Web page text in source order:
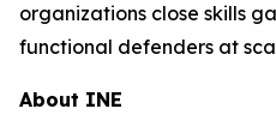
organizations close skills
functional defenders at
About INE